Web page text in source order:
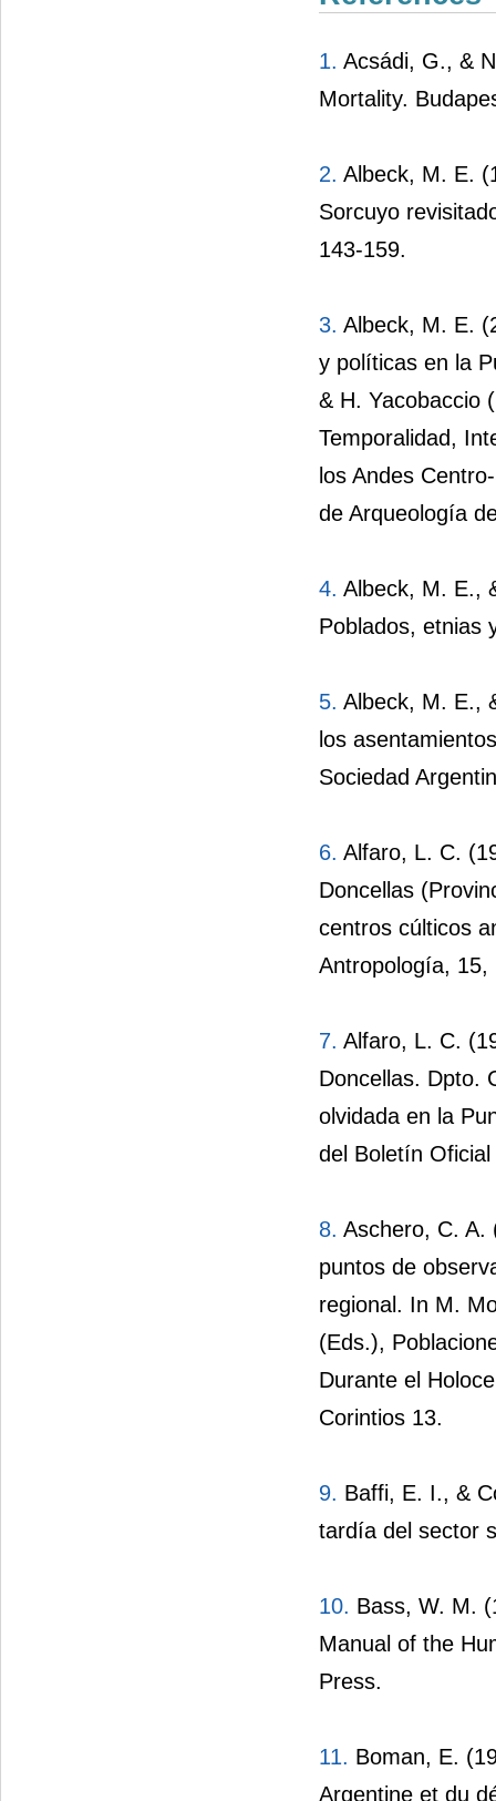
1. Acsádi, G., &
Mortality.
2. Albeck, M. E.
Sorcuyo
143-159.
3. Albeck, M. E.
y políticas en la
& H. Yacobaccio
Temporalidad,
los Andes
de Arqueología
4. Albeck, M. E.,
Poblados, etnias
5. Albeck, M. E.,
los
Sociedad
6. Alfaro, L. C.
Doncellas
centros cúlticos
Antropología, 15,
7. Alfaro, L. C.
Doncellas. Dpto.
olvidada en la
del Boletín
8. Aschero, C. A.
puntos de
regional. In M.
(Eds.),
Durante el
Corintios 13.
9. Baffi, E. I., &
tardía del sector
10. Bass, W. M.
Manual of the
Press.
11. Boman, E.
Argentine et du